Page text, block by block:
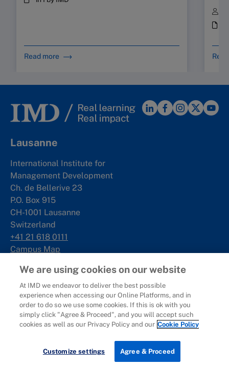
Read more
Lausanne
International Institute for
Management Development
Ch. de Bellerive 23
P.O. Box 915
CH-1001 Lausanne
Switzerland
+41 21 618 0111
Campus Map
Singapore
IMD SE Asia Pte. Ltd
Rochester Commons
1 Rochester Park
Singapore 139212
We are using cookies on our website
At IMD we endeavor to deliver the best possible
experience when accessing our Online Platforms, and in
order to do so we use some cookies. If this is ok with you
simply click "Agree & Proceed", and you will accept such
cookies as well as our Privacy Policy and our Cookie Policy
Customize settings Agree & Proceed